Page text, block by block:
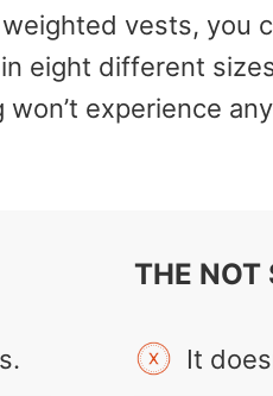
vests, you
eight different
experience
THE NOT
It